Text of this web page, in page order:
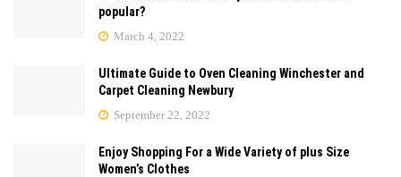
popular?
March 4, 2022
Ultimate Guide to Oven Cleaning Winchester and
Carpet Cleaning Newbury
September 22, 2022
Enjoy Shopping For a Wide Variety of plus Size
Women’s Clothes